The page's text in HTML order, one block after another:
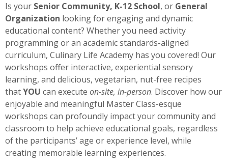
Is your Senior Community, K-12 School, or General
Organization looking for engaging and dynamic
educational content? Whether you need activity
programming or an academic standards-aligned
curriculum, Culinary Life Academy has you covered! Our
workshops offer interactive, experiential sensory
learning, and delicious, vegetarian, nut-free recipes
thatYOU can execute on-site, in-person. Discover how our
enjoyable and meaningful Master Class-esque
workshops can profoundly impact your community and
classroom to help achieve educational goals, regardless
of the participants’ age or experience level, while
creating memorable learning experiences.